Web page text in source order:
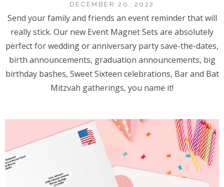
DECEMBER 20, 2022
Send your family and friends an event reminder that will
really stick. Our new Event Magnet Sets are absolutely
perfect for wedding or anniversary party save-the-dates,
birth announcements, graduation announcements, big
birthday bashes, Sweet Sixteen celebrations, Bar and Bat
Mitzvah gatherings, you name it!